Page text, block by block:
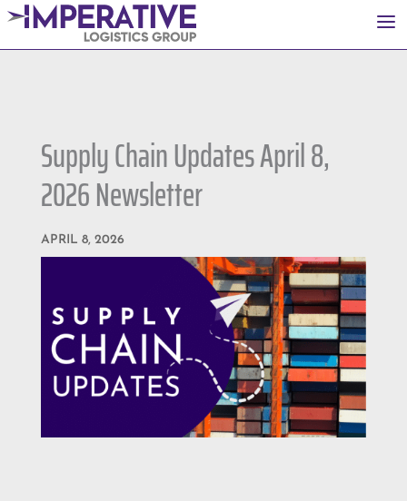
a
Supply Chain Updates April 8,
2026 Newsletter
APRIL 8, 2026